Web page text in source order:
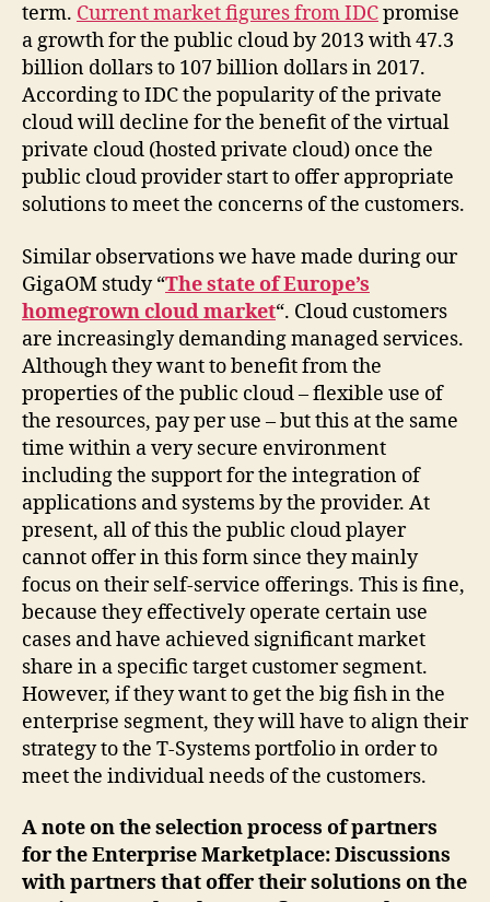
term. Current market figures from IDCpromise
a growth for the public cloud by 2013 with 47.3
billion dollars to 107 billion dollars in 2017.
According to IDC the popularity of the private
cloud will decline for the benefit of the virtual
private cloud (hosted private cloud) once the
public cloud provider start to offer appropriate
solutions to meet the concerns of the customers.
Similar observations we have made ​​during our
GigaOM study “The state of Europe’s
homegrown cloud market“. Cloud customers
are increasingly demanding managed services.
Although they want to benefit from the
properties of the public cloud – flexible use of
the resources, pay per use – but this at the same
time within a very secure environment
including the support for the integration of
applications and systems by the provider. At
present, all of this the public cloud player
cannot offer in this form since they mainly
focus on their self-service offerings. This is fine,
because they effectively operate certain use
cases and have achieved significant market
share in a specific target customer segment.
However, if they want to get the big fish in the
enterprise segment, they will have to align their
strategy to the T-Systems portfolio in order to
meet the individual needs of the customers.
A note on the selection process of partners
for the Enterprise Marketplace: Discussions
with partners that offer their solutions on the